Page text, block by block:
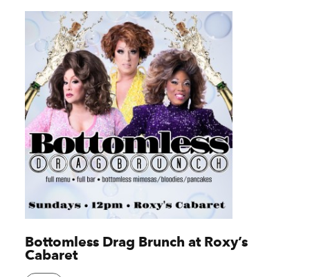
Bottomless Drag Brunch at Roxy’s
Cabaret